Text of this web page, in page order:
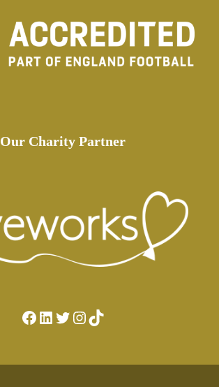
Our Charity Partner
Facebook LinkedIn Twitter Instagram TikTok